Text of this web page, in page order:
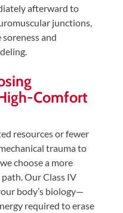
afterward to
junctions,
and
Comfort
resources or fewer
trauma to
choose a more
Our Class IV
body’s biology—
required to erase